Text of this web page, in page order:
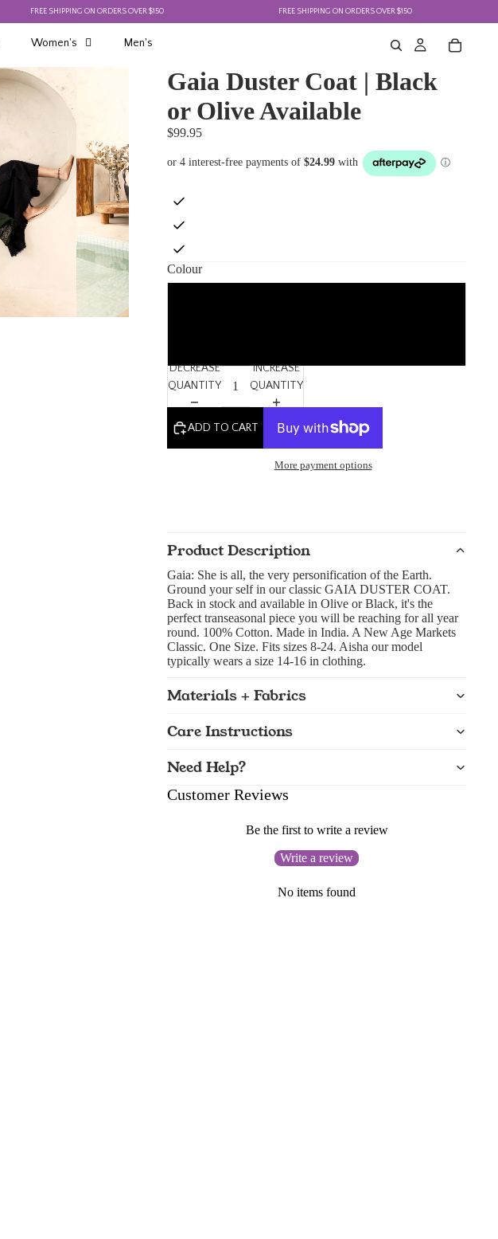
FREE SHIPPING ON ORDERS OVER $150 FREE SHIPPING ON ORDERS OVER $150
Women's Men's
Gaia Duster Coat | Black
or Olive Available
$99.95
Colour
DECREASE
QUANTITY
INCREASE
QUANTITY
ADD TO CART
More payment options
Product Description
Gaia: She is all, the very personification of the Earth.
Ground your self in our classic GAIA DUSTER COAT.
Back in stock and available in Olive or Black, it's the
perfect transeasonal piece you will be reaching for all year
round. 100% Cotton. Made in India. A New Age Markets
Classic. One Size. Fits sizes 8-24. Aisha our model
typically wears a size 14-16 in clothing.
Materials + Fabrics
Care Instructions
Need Help?
Customer Reviews
Be the first to write a review
Write a review
No items found